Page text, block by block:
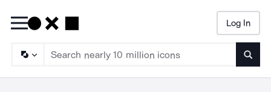
Log In